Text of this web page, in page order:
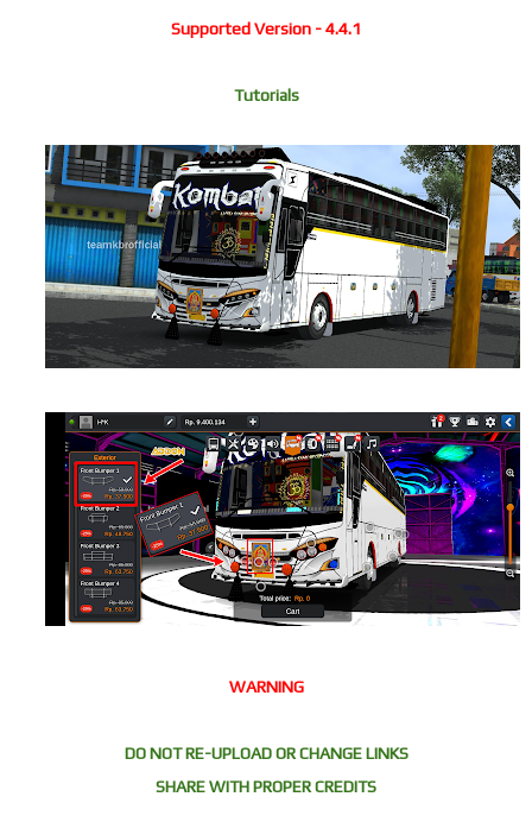
Supported Version - 4.4.1
Tutorials
WARNING
DO NOT RE-UPLOAD OR CHANGE LINKS
SHARE WITH PROPER CREDITS